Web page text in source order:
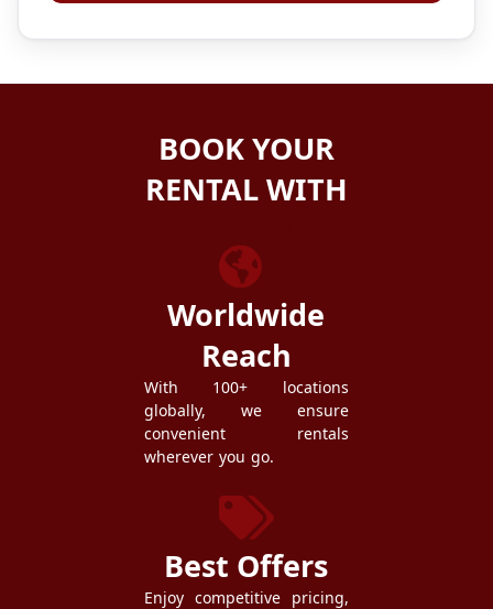
BOOK YOUR
RENTAL WITH
Worldwide
Reach
With 100+ locations
globally, we ensure
convenient rentals
wherever you go.
Best Offers
Enjoy competitive pricing,